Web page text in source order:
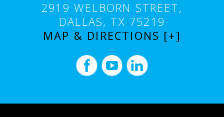
2919 WELBORN STREET,
DALLAS, TX 75219
MAP & DIRECTIONS [+]